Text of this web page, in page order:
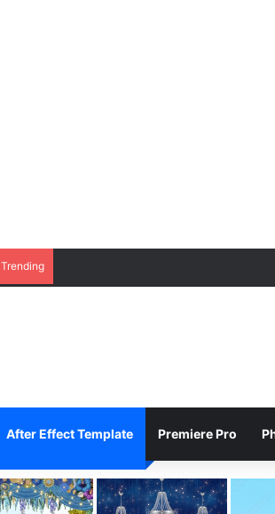
Trending
After Effect Template Premiere Pro